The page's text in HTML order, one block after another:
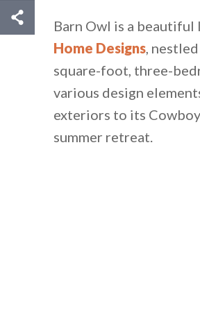
Barn Owl is a
Home Designs ,
square-foot, three-
various design
exteriors to its
summer retreat.